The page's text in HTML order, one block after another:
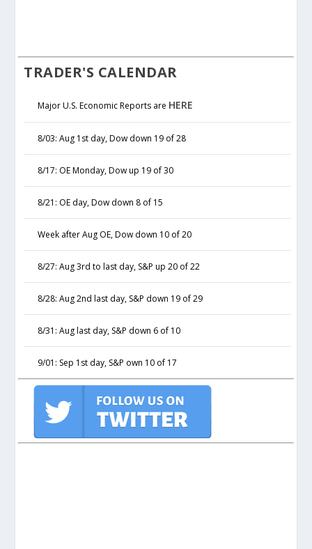
TRADER'S CALENDAR
Major U.S. Economic Reports are HERE
8/03: Aug 1st day, Dow down 19 of 28
8/17: OE Monday, Dow up 19 of 30
8/21: OE day, Dow down 8 of 15
Week after Aug OE, Dow down 10 of 20
8/27: Aug 3rd to last day, S&P up 20 of 22
8/28: Aug 2nd last day, S&P down 19 of 29
8/31: Aug last day, S&P down 6 of 10
9/01: Sep 1st day, S&P own 10 of 17